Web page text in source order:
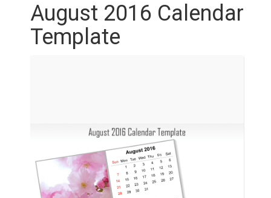
August 2016 Calendar
Template